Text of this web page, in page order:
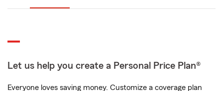
Let us help you create a Personal Price Plan®
Everyone loves saving money. Customize a coverage plan